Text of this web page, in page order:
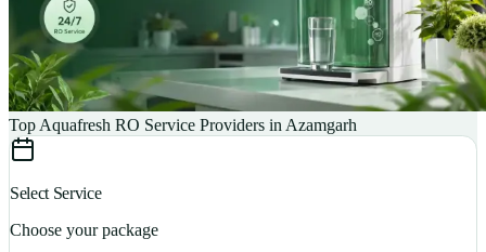
Top Aquafresh RO Service Providers in Azamgarh
Select Service
Choose your package